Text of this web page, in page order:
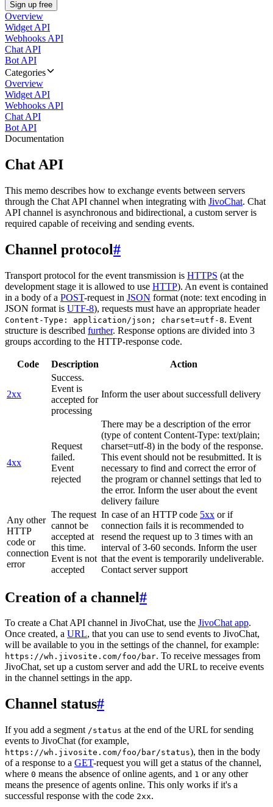
Sign up free
Overview
Widget API
Webhooks API
Chat API
Bot API
Categories
Overview
Widget API
Webhooks API
Chat API
Bot API
Documentation
Chat API
This memo describes how to exchange events between servers
through the Chat API channel when integrating with JivoChat. Chat
API channel is asynchronous and bidirectional, a custom server is
required capable of receiving and sending events.
Channel protocol#
Transport protocol for the event transmission is HTTPS (at the
development stage it is allowed to use HTTP). An event is contained
in a body of a POST-request in JSON format (note: text encoding in
JSON format is UTF-8), requests must have an appropriate header
Content-Type: application/json; charset=utf-8. Event
structure is described further. Response options are divided into 3
groups according to the HTTP-response code.
Code Description Action
2xx
Success.
Event is
accepted for
processing
Inform the user about successfull delivery
4xx
Request
failed.
Event
rejected
There may be a description of the error
(type of content Content-Type: text/plain;
charset=utf-8) in the body of the response.
This event should not be resubmitted. It is
necessary to find and correct the error of
the program or channel settings that led to
the error. Inform the user about the event
delivery failure
Any other
HTTP
code or
connection
error
The request
cannot be
accepted at
this time.
Event is not
accepted
In case of an HTTP code 5xx or if
connection fails it is recommended to
resend the request up to 3 times with an
interval of 3-60 seconds. Inform the user
that the event is temporarily undeliverable.
Contact server support
Creation of a channel#
To create a Chat API channel in JivoChat, use the JivoChat app.
Once created, a URL, that you can use to send events to JivoChat,
will be available to you in the settings of the channel, for example:
https://wh.jivosite.com/foo/bar. To receive messages from
JivoChat, set up a custom server and add the URL to receive events
in the channel settings in the app.
Channel status#
If you add a segment /status at the end of the URL for sending
events to JivoChat (for example,
https://wh.jivosite.com/foo/bar/status), then in the body
of a response to a GET-request you will get a status of the channel,
where 0 means the absence of online agents, and 1 or any other
means the presence of agents online. This only works if it's a
successful response with the code 2xx.